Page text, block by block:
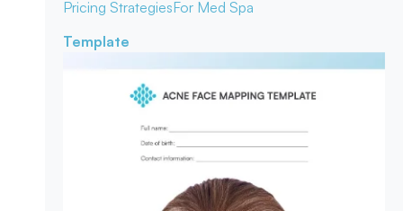
Pricing StrategiesFor Med Spa
Template